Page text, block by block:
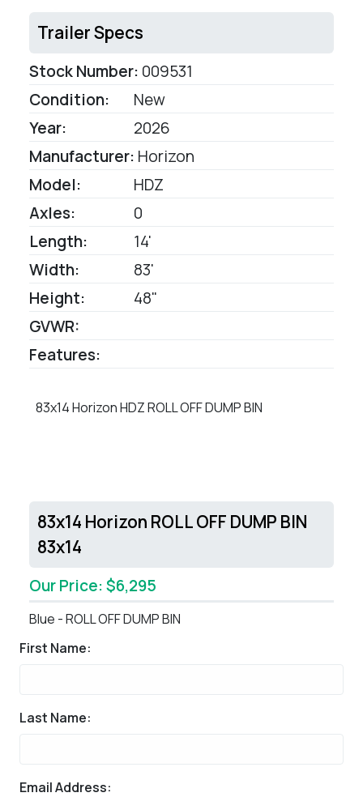
Trailer Specs
Stock Number: 009531
Condition:
New
Year:
2026
Manufacturer: Horizon
Model:
HDZ
Axles:
0
Length:
14'
Width:
83'
Height:
48"
GVWR:
Features:
83x14 Horizon HDZ ROLL OFF DUMP BIN
83x14 Horizon ROLL OFF DUMP BIN
83x14
Our Price: $6,295
Blue - ROLL OFF DUMP BIN
First Name:
Last Name:
Email Address: